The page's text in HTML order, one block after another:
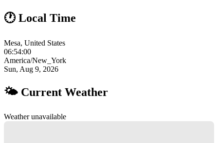
🕐 Local Time
Mesa, United States
06:54:01
America/New_York
Sun, Aug 9, 2026
🌤 Current Weather
Weather unavailable